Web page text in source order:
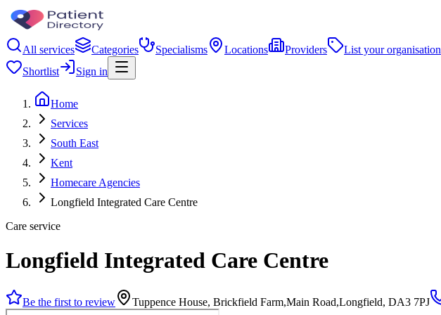
All services Categories Specialisms Locations Providers
List your organisation
Shortlist
Sign in
Home
Services
South East
Kent
Homecare Agencies
Longfield Integrated Care Centre
Care service
Longfield Integrated Care Centre
Be the first to review Tuppence House, Brickfield Farm,Main Road,Longfield, DA3 7PJ